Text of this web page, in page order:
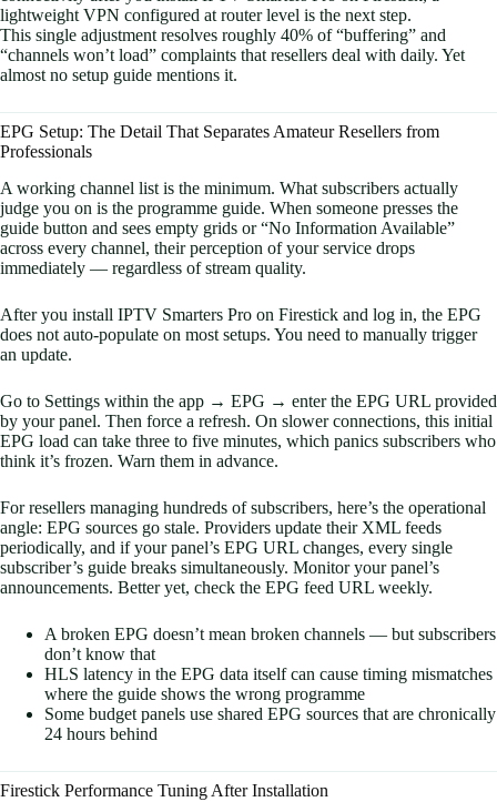
lightweight VPN configured at router level is the next step.
This single adjustment resolves roughly 40% of “buffering” and
“channels won’t load” complaints that resellers deal with daily. Yet
almost no setup guide mentions it.
EPG Setup: The Detail That Separates Amateur Resellers from
Professionals
A working channel list is the minimum. What subscribers actually
judge you on is the programme guide. When someone presses the
guide button and sees empty grids or “No Information Available”
across every channel, their perception of your service drops
immediately — regardless of stream quality.
After you install IPTV Smarters Pro on Firestick and log in, the EPG
does not auto-populate on most setups. You need to manually trigger
an update.
Go to Settings within the app → EPG → enter the EPG URL provided
by your panel. Then force a refresh. On slower connections, this initial
EPG load can take three to five minutes, which panics subscribers who
think it’s frozen. Warn them in advance.
For resellers managing hundreds of subscribers, here’s the operational
angle: EPG sources go stale. Providers update their XML feeds
periodically, and if your panel’s EPG URL changes, every single
subscriber’s guide breaks simultaneously. Monitor your panel’s
announcements. Better yet, check the EPG feed URL weekly.
A broken EPG doesn’t mean broken channels — but subscribers
don’t know that
HLS latency in the EPG data itself can cause timing mismatches
where the guide shows the wrong programme
Some budget panels use shared EPG sources that are chronically
24 hours behind
Firestick Performance Tuning After Installation